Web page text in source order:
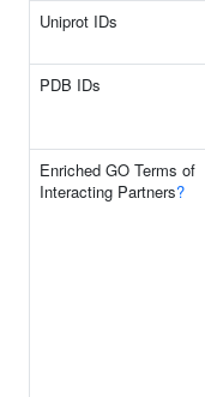
Uniprot IDs
PDB IDs
Enriched GO Terms of
Interacting Partners?